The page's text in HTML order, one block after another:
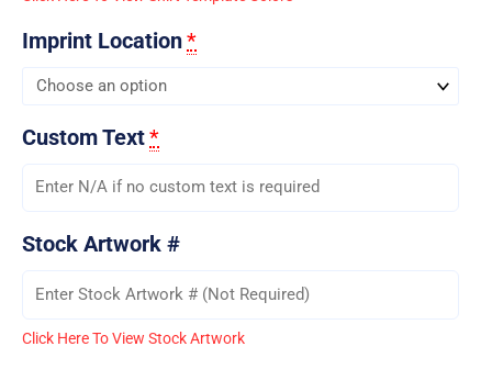
Imprint Location*
Custom Text*
Stock Artwork #
Click Here To View Stock Artwork